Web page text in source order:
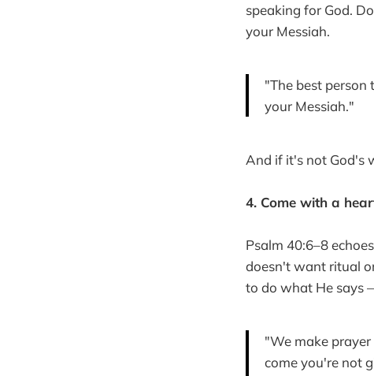
speaking for God.
your Messiah.
"The best person
your Messiah."
And if it's not God's
4. Come with a
Psalm 40:6–8
doesn't want ritual
to do what He says
"We make
come you're not